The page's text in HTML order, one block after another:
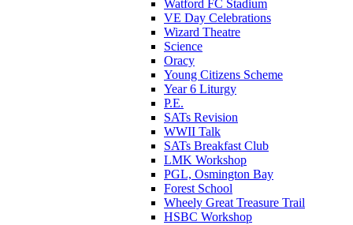
Watford FC Stadium
VE Day Celebrations
Wizard Theatre
Science
Oracy
Young Citizens Scheme
Year 6 Liturgy
P.E.
SATs Revision
WWII Talk
SATs Breakfast Club
LMK Workshop
PGL, Osmington Bay
Forest School
Wheely Great Treasure Trail
HSBC Workshop